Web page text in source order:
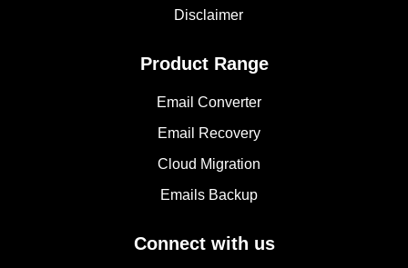
Disclaimer
Product Range
Email Converter
Email Recovery
Cloud Migration
Emails Backup
Connect with us